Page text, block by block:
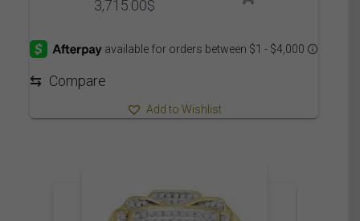
3,715.00$Price
through
⇆ Compare
Add to Wishlist